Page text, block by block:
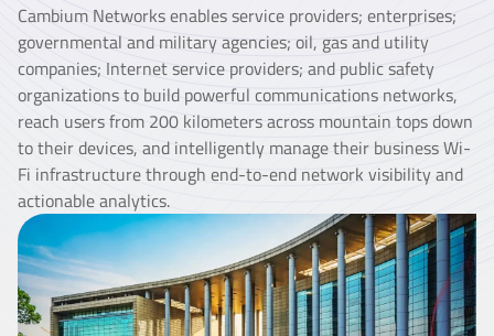
Cambium Networks enables service providers; enterprises;
governmental and military agencies; oil, gas and utility
companies; Internet service providers; and public safety
organizations to build powerful communications networks,
reach users from 200 kilometers across mountain tops down
to their devices, and intelligently manage their business Wi-
Fi infrastructure through end-to-end network visibility and
actionable analytics.